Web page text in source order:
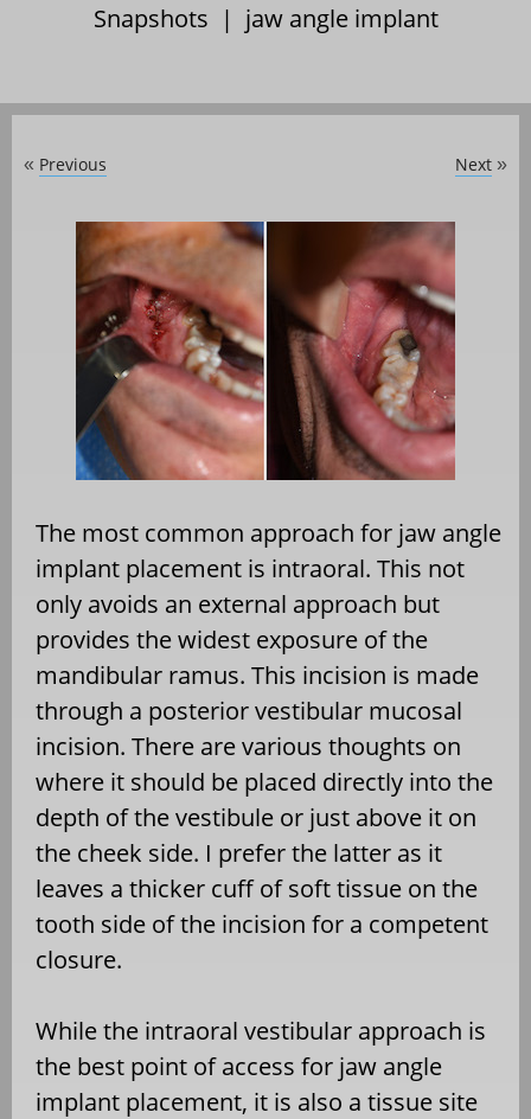
Snapshots | jaw angle implant
« Previous Next »
The most common approach for jaw angle
implant placement is intraoral. This not
only avoids an external approach but
provides the widest exposure of the
mandibular ramus. This incision is made
through a posterior vestibular mucosal
incision. There are various thoughts on
where it should be placed directly into the
depth of the vestibule or just above it on
the cheek side. I prefer the latter as it
leaves a thicker cuff of soft tissue on the
tooth side of the incision for a competent
closure.
While the intraoral vestibular approach is
the best point of access for jaw angle
implant placement, it is also a tissue site